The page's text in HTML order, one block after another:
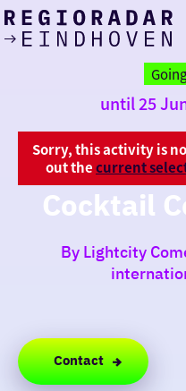
until 25
Sorry, this activity is
out thecurrent
Cocktail
By Lightcity
Contact
I am in the mood
something fun
around
region